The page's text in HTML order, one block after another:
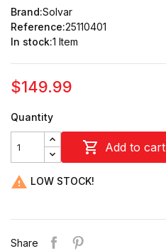
Brand:Solvar
Reference:25110401
In stock:1 Item
$149.99
Quantity
 Add to cart
 LOW STOCK!
Share